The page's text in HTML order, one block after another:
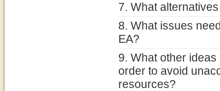
7. What
8. What issues
EA?
9. What other
order to avoid
resources?